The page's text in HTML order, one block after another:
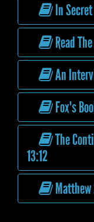
In
Read
An
Fox's
The
13:12